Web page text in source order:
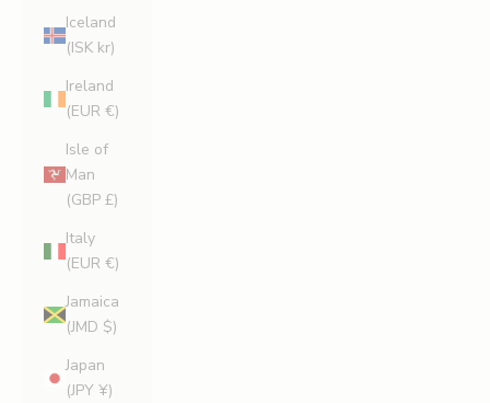
Iceland
(ISK kr)
Ireland
(EUR €)
Isle of
Man
(GBP £)
Italy
(EUR €)
Jamaica
(JMD $)
Japan
(JPY ¥)